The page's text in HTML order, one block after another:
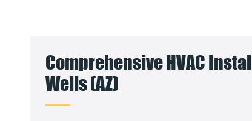
Comprehensive HVAC
Wells (AZ)